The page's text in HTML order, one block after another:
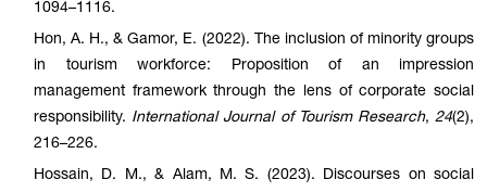
1094–1116.
Hon, A. H., & Gamor, E. (2022). The inclusion of minority groups
in tourism workforce: Proposition of an impression
management framework through the lens of corporate social
responsibility. International Journal of Tourism Research,24(2),
216–226.
Hossain, D. M., & Alam, M. S. (2023). Discourses on social